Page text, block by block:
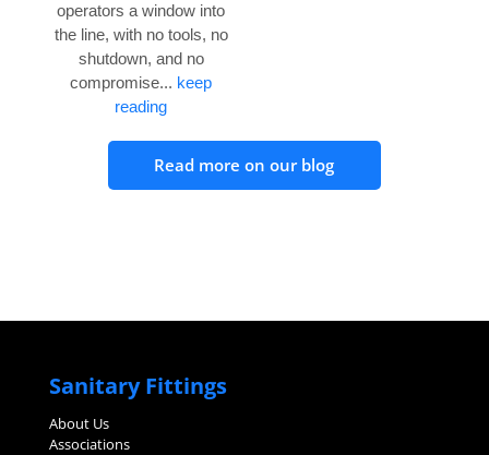
operators a window into
the line, with no tools, no
shutdown, and no
compromise... keep
reading
Read more on our blog
Sanitary Fittings
About Us
Associations